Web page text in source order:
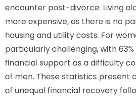
encounter post-divorce. Living
more expensive, as there is no
housing and utility costs. For
particularly challenging, with
financial support as a difficulty
of men. These statistics present
of unequal financial recovery